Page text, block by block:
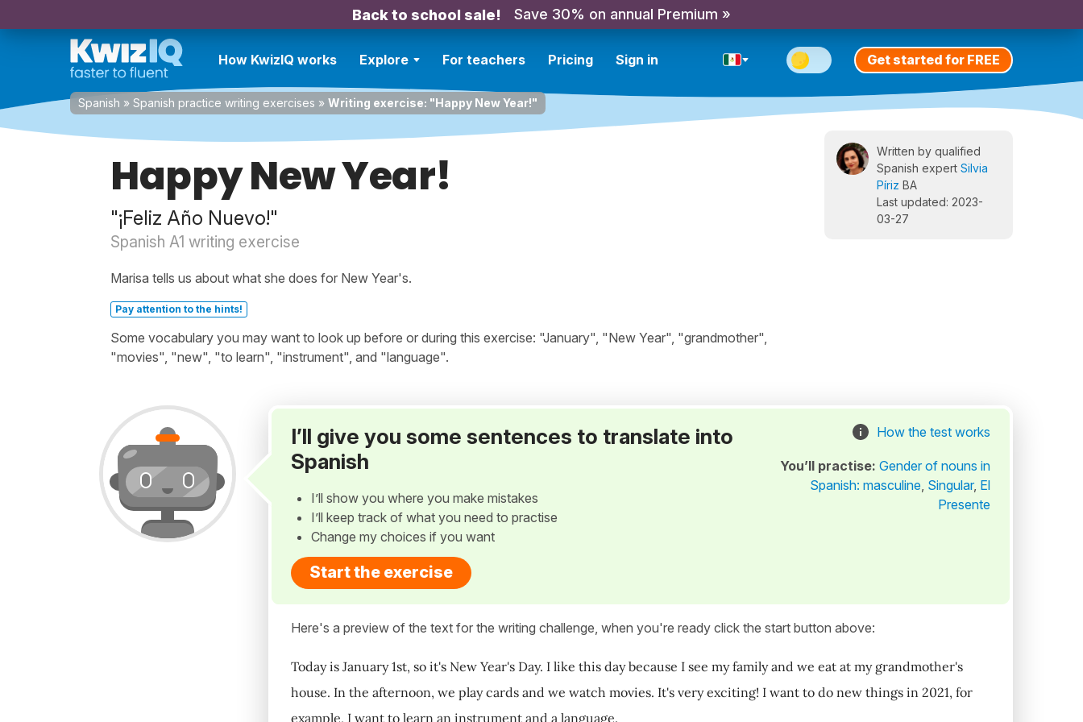
Back to school sale! Save 30% on annual Premium »
How KwizIQ works Explore For teachers Pricing Sign in Get started for FREE
Spanish » Spanish practice writing exercises » Writing exercise: "Happy New Year!"
Happy New Year!
"¡Feliz Año Nuevo!"
Spanish A1 writing exercise
Marisa tells us about what she does for New Year's.
Pay attention to the hints!
Some vocabulary you may want to look up before or during this exercise: "January", "New Year", "grandmother",
"movies", "new", "to learn", "instrument", and "language".
Written by qualified
Spanish expert Silvia
Píriz BA
Last updated: 2023-
03-27
I’ll give you some sentences to translate into
Spanish
I’ll show you where you make mistakes
I’ll keep track of what you need to practise
Change my choices if you want
Start the exercise
How the test works
You’ll practise: Gender of nouns in
Spanish: masculine, Singular, El
Presente
Here's a preview of the text for the writing challenge, when you're ready click the start button above:
Today is January 1st, so it's New Year's Day. I like this day because I see my family and we eat at my grandmother's
house. In the afternoon, we play cards and we watch movies. It's very exciting! I want to do new things in 2021, for
example, I want to learn an instrument and a language.